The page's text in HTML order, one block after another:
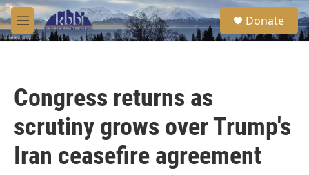
Skip to main content
M
e
S
e
a
Donate
Congress returns as
scrutiny grows over Trump's
Iran ceasefire agreement